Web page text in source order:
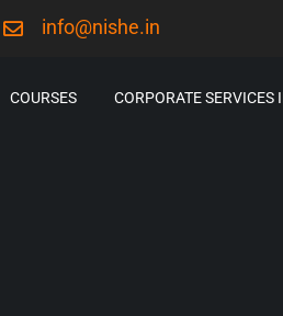
info@nishe.in
COURSES CORPORATE SERVICES